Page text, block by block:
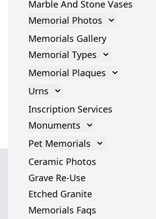
Marble And Stone Vases
Memorial Photos
Memorial Photos
Memorials Gallery
Memorial Types
Gravestones
Cross Gravestone
Grave Headstones
Tombstones
War Memorials
Grave Markers
Jewish Memorials
Memorial Plaques
Memorial Plaques
Bronze Plaques
Glass Plaques
Stone Memorial Plaque
Urns
Cremation Urns
Cremation Urn Accessories
Inscription Services
Monuments
Monument
Italian Monuments
Pet Memorials
Pet Memorials
Dog Memorials
Cat Memorials
Pet Headstones
Ceramic Photos
Grave Re-Use
Etched Granite
Memorials FaqsWe serve